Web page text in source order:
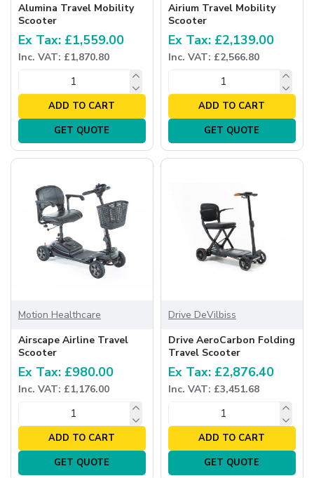
Alumina Travel Mobility
Scooter
Ex Tax: £1,559.00
Inc. VAT: £1,870.80
ADD TO CART
GET QUOTE
Airium Travel Mobility
Scooter
Ex Tax: £2,139.00
Inc. VAT: £2,566.80
ADD TO CART
GET QUOTE
Motion Healthcare
Airscape Airline Travel
Scooter
Ex Tax: £980.00
Inc. VAT: £1,176.00
ADD TO CART
GET QUOTE
Drive DeVilbiss
Drive AeroCarbon Folding
Travel Scooter
Ex Tax: £2,876.40
Inc. VAT: £3,451.68
ADD TO CART
GET QUOTE